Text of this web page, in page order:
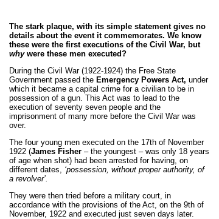
The stark plaque, with its simple statement gives no
details about the event it commemorates. We know
these were the first executions of the Civil War, but
whywere these men executed?
During the Civil War (1922-1924) the Free State
Government passed the Emergency Powers Act, under
which it became a capital crime for a civilian to be in
possession of a gun. This Act was to lead to the
execution of seventy seven people and the
imprisonment of many more before the Civil War was
over.
The four young men executed on the 17th of November
1922 (James Fisher – the youngest – was only 18 years
of age when shot) had been arrested for having, on
different dates, ‘possession, without proper authority, of
a revolver’.
They were then tried before a military court, in
accordance with the provisions of the Act, on the 9th of
November, 1922 and executed just seven days later.